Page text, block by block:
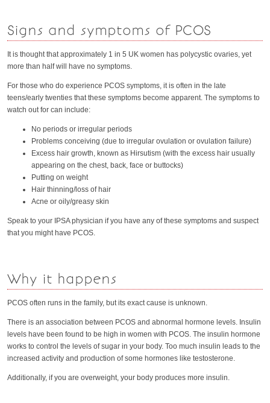
Signs and symptoms of PCOS
It is thought that approximately 1 in 5 UK women has polycystic ovaries, yet
more than half will have no symptoms.
For those who do experience PCOS symptoms, it is often in the late
teens/early twenties that these symptoms become apparent. The symptoms to
watch out for can include:
No periods or irregular periods
Problems conceiving (due to irregular ovulation or ovulation failure)
Excess hair growth, known as Hirsutism (with the excess hair usually
appearing on the chest, back, face or buttocks)
Putting on weight
Hair thinning/loss of hair
Acne or oily/greasy skin
Speak to your IPSA physician if you have any of these symptoms and suspect
that you might have PCOS.
Why it happens
PCOS often runs in the family, but its exact cause is unknown.
There is an association between PCOS and abnormal hormone levels. Insulin
levels have been found to be high in women with PCOS. The insulin hormone
works to control the levels of sugar in your body. Too much insulin leads to the
increased activity and production of some hormones like testosterone.
Additionally, if you are overweight, your body produces more insulin.